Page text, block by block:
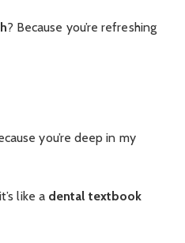
? Because you’re refreshing
you’re deep in my
like a dental textbook